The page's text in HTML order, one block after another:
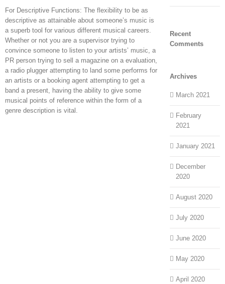
For Descriptive Functions: The flexibility to be as
descriptive as attainable about someone’s music is
a superb tool for various different musical careers.
Whether or not you are a supervisor trying to
convince someone to listen to your artists’ music, a
PR person trying to sell a magazine on a evaluation,
a radio plugger attempting to land some performs for
an artists or a booking agent attempting to get a
band a present, having the ability to give some
musical points of reference within the form of a
genre description is vital.
Recent
Comments
Archives
March 2021
February
2021
January 2021
December
2020
August 2020
July 2020
June 2020
May 2020
April 2020